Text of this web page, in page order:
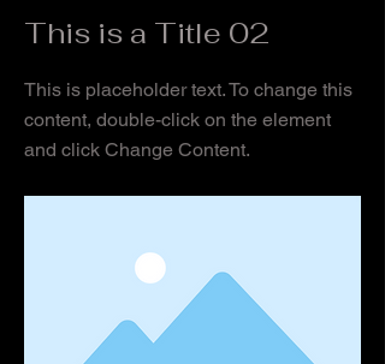
This is a Title 02
This is placeholder text. To change this
content, double-click on the element
and click Change Content.